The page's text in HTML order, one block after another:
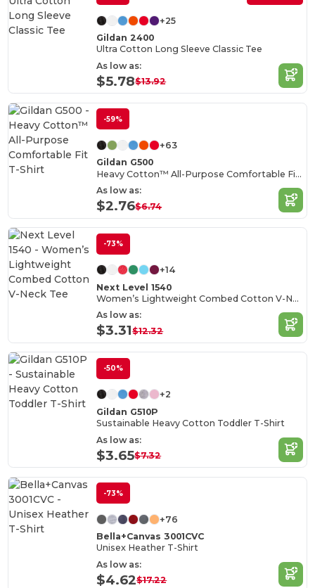
+25
Gildan 2400
Ultra Cotton Long Sleeve Classic Tee
As low as:
$5.78$13.92
-59%
+63
Gildan G500
Heavy Cotton™ All-Purpose Comfortable Fit T-Shirt
As low as:
$2.76$6.74
-73%
+14
Next Level 1540
Women’s Lightweight Combed Cotton V-Neck Tee
As low as:
$3.31$12.32
-50%
+2
Gildan G510P
Sustainable Heavy Cotton Toddler T-Shirt
As low as:
$3.65$7.32
-73%
+76
Bella+Canvas 3001CVC
Unisex Heather T-Shirt
As low as:
$4.62$17.22